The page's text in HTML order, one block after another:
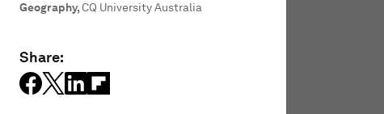
Geography,CQ University Australia
Share: